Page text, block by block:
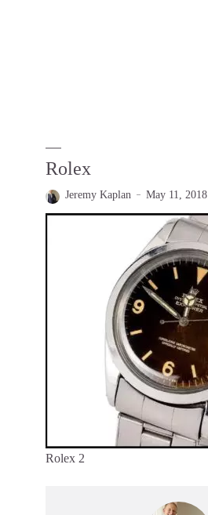
Rolex
Jeremy Kaplan May 11, 2018
Rolex 2